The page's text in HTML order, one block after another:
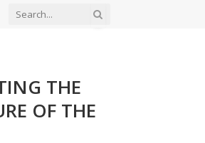
THE
OF THE